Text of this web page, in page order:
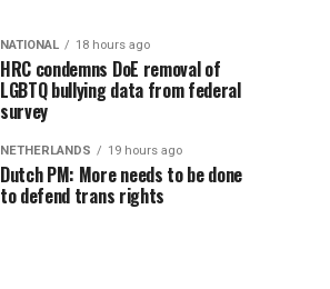
NATIONAL 18 hours ago
HRC condemns DoE removal of
LGBTQ bullying data from federal
survey
NETHERLANDS 19 hours ago
Dutch PM: More needs to be done
to defend trans rights